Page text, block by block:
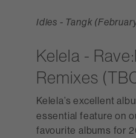
Idles - Tangk
Kelela -
Remixes
Kelela’s excellent
essential feature on
favourite albums for